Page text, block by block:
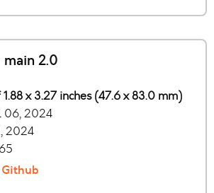
2.0
x 3.27 inches (47.6 x 83.0 mm)
06, 2024
2024